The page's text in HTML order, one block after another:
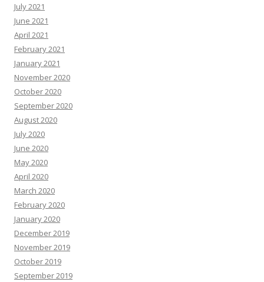
July 2021
June 2021
April 2021
February 2021
January 2021
November 2020
October 2020
September 2020
August 2020
July 2020
June 2020
May 2020
April 2020
March 2020
February 2020
January 2020
December 2019
November 2019
October 2019
September 2019